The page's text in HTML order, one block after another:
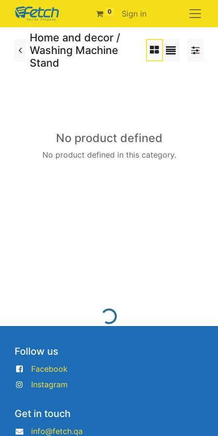
0 Sign in
Home and decor /
Washing Machine
Stand
No product defined
No product defined in this category.
Follow us
Facebook
Instagram
Get in touch
info@fetch.qa